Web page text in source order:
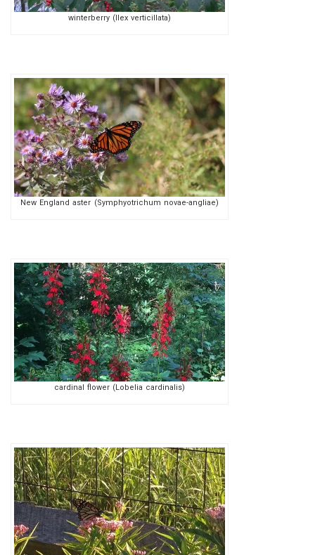
winterberry (Ilex verticillata)
New England aster (Symphyotrichum novae-angliae)
cardinal flower (Lobelia cardinalis)